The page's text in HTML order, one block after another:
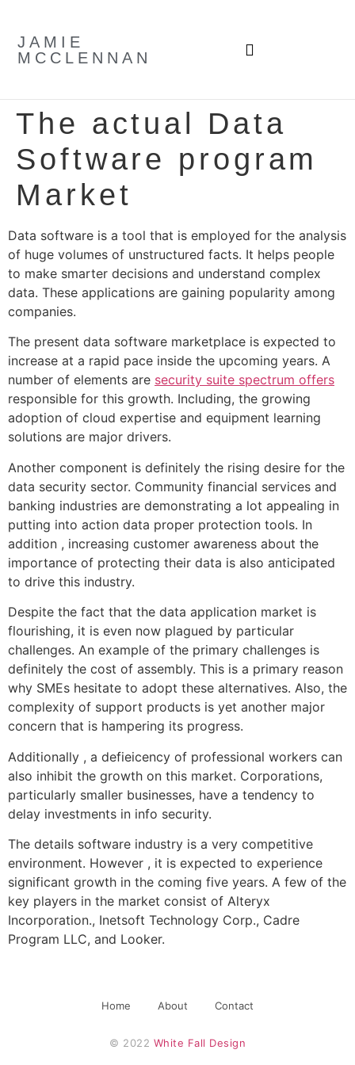
JAMIE
MCCLENNAN
The actual Data
Software program
Market
Data software is a tool that is employed for the analysis
of huge volumes of unstructured facts. It helps people
to make smarter decisions and understand complex
data. These applications are gaining popularity among
companies.
The present data software marketplace is expected to
increase at a rapid pace inside the upcoming years. A
number of elements are security suite spectrum offers
responsible for this growth. Including, the growing
adoption of cloud expertise and equipment learning
solutions are major drivers.
Another component is definitely the rising desire for the
data security sector. Community financial services and
banking industries are demonstrating a lot appealing in
putting into action data proper protection tools. In
addition , increasing customer awareness about the
importance of protecting their data is also anticipated
to drive this industry.
Despite the fact that the data application market is
flourishing, it is even now plagued by particular
challenges. An example of the primary challenges is
definitely the cost of assembly. This is a primary reason
why SMEs hesitate to adopt these alternatives. Also, the
complexity of support products is yet another major
concern that is hampering its progress.
Additionally , a defieicency of professional workers can
also inhibit the growth on this market. Corporations,
particularly smaller businesses, have a tendency to
delay investments in info security.
The details software industry is a very competitive
environment. However , it is expected to experience
significant growth in the coming five years. A few of the
key players in the market consist of Alteryx
Incorporation., Inetsoft Technology Corp., Cadre
Program LLC, and Looker.
Home About Contact
© 2022 White Fall Design